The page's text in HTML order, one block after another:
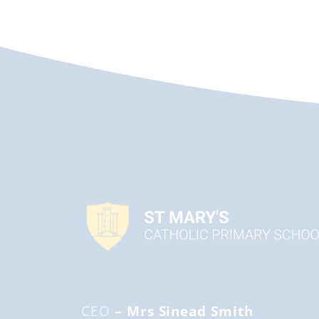
CEO – Mrs Sinead Smith